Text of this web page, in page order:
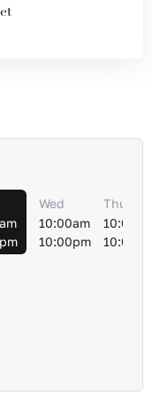
Wed
10:00am
10:00pm
Thu